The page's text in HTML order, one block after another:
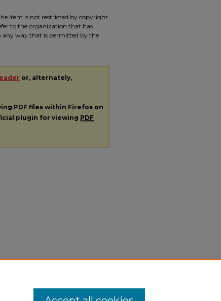
Item is not restricted by copyright
to the organization that has
any way that is permitted by the
or, alternately,
PDF files within Firefox on
plugin for viewing PDF